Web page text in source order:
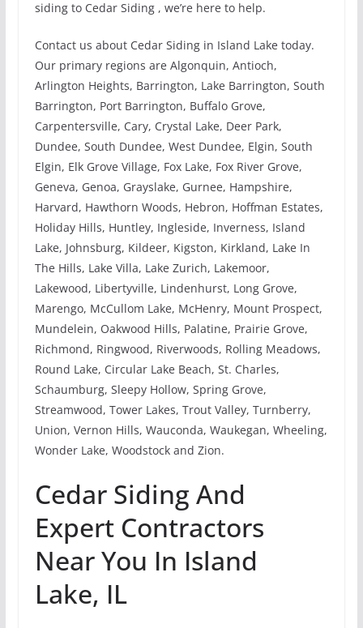
siding to Cedar Siding , we’re here to help.
Contact us about Cedar Siding in Island Lake today.
Our primary regions are Algonquin, Antioch,
Arlington Heights, Barrington, Lake Barrington, South
Barrington, Port Barrington, Buffalo Grove,
Carpentersville, Cary, Crystal Lake, Deer Park,
Dundee, South Dundee, West Dundee, Elgin, South
Elgin, Elk Grove Village, Fox Lake, Fox River Grove,
Geneva, Genoa, Grayslake, Gurnee, Hampshire,
Harvard, Hawthorn Woods, Hebron, Hoffman Estates,
Holiday Hills, Huntley, Ingleside, Inverness, Island
Lake, Johnsburg, Kildeer, Kigston, Kirkland, Lake In
The Hills, Lake Villa, Lake Zurich, Lakemoor,
Lakewood, Libertyville, Lindenhurst, Long Grove,
Marengo, McCullom Lake, McHenry, Mount Prospect,
Mundelein, Oakwood Hills, Palatine, Prairie Grove,
Richmond, Ringwood, Riverwoods, Rolling Meadows,
Round Lake, Circular Lake Beach, St. Charles,
Schaumburg, Sleepy Hollow, Spring Grove,
Streamwood, Tower Lakes, Trout Valley, Turnberry,
Union, Vernon Hills, Wauconda, Waukegan, Wheeling,
Wonder Lake, Woodstock and Zion.
Cedar Siding And
Expert Contractors
Near You In Island
Lake, IL